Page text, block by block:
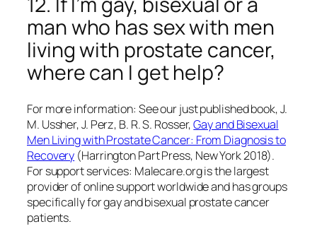
man who has sex with men
living with prostate cancer,
where can I get help?
For more information: See our just published book, J.
M. Ussher, J. Perz, B. R. S. Rosser,Gay and Bisexual
Men Living with Prostate Cancer: From Diagnosis to
Recovery (Harrington Part Press, New York 2018).
For support services: Malecare.org is the largest
provider of online support worldwide and has groups
specifically for gay and bisexual prostate cancer
patients.